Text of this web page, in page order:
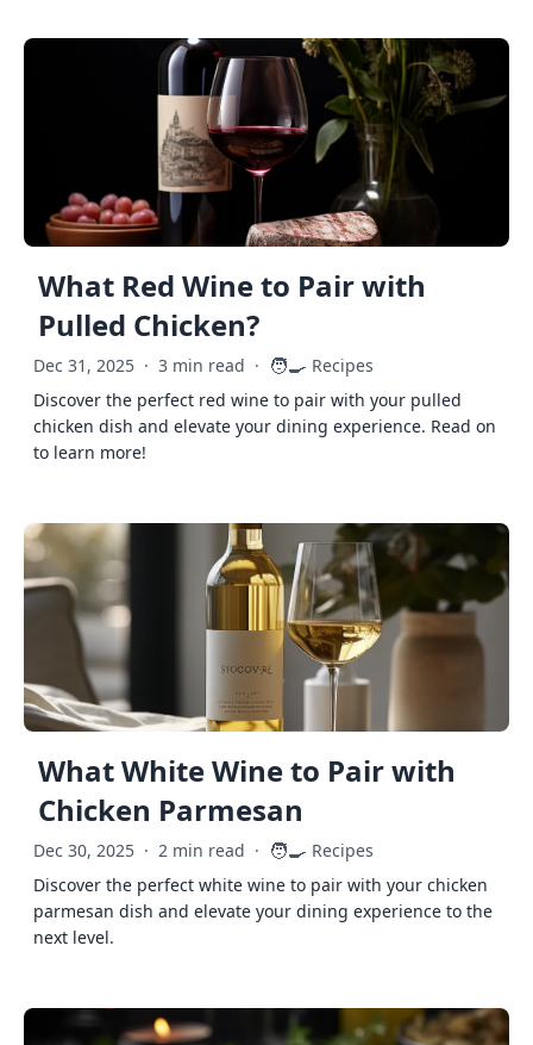
What Red Wine to Pair with
Pulled Chicken?
Dec 31, 2025 · 3 min read · 🧑‍🍳 Recipes
Discover the perfect red wine to pair with your pulled
chicken dish and elevate your dining experience. Read on
to learn more!
What White Wine to Pair with
Chicken Parmesan
Dec 30, 2025 · 2 min read · 🧑‍🍳 Recipes
Discover the perfect white wine to pair with your chicken
parmesan dish and elevate your dining experience to the
next level.